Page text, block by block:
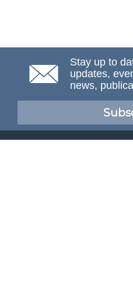
Stay up to
updates,
news,